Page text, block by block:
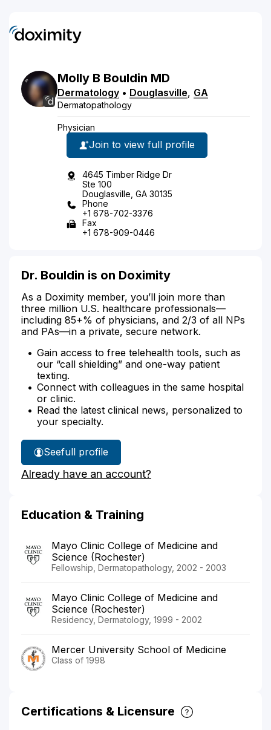
Molly B Bouldin MD
Dermatology • Douglasville, GA
Dermatopathology
Physician
Join to view full profile
4645 Timber Ridge Dr
Ste 100
Douglasville, GA 30135
Phone
+1 678-702-3376
Fax
+1 678-909-0446
Dr. Bouldin is on Doximity
As a Doximity member, you’ll join more than
three million U.S. healthcare professionals—
including 85+% of physicians, and 2/3 of all NPs
and PAs—in a private, secure network.
Gain access to free telehealth tools, such as
our “call shielding” and one-way patient
texting.
Connect with colleagues in the same hospital
or clinic.
Read the latest clinical news, personalized to
your specialty.
See
Dr.
Bouldin's
full profile
Already have an account?
Education & Training
Mayo Clinic College of Medicine and
Science (Rochester)
Fellowship, Dermatopathology, 2002 - 2003
Mayo Clinic College of Medicine and
Science (Rochester)
Residency, Dermatology, 1999 - 2002
Mercer University School of Medicine
Class of 1998
Certifications & Licensure